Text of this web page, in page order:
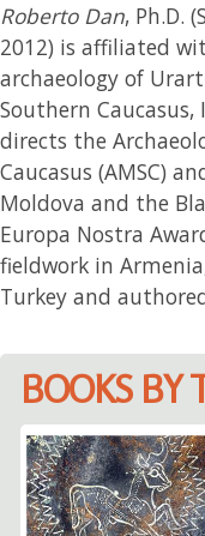
Roberto Dan, Ph.D.
2012) is affiliated
archaeology of
Southern Caucasus,
directs the
Caucasus (AMSC)
Moldova and the
Europa Nostra
fieldwork in
Turkey and
BOOKS BY